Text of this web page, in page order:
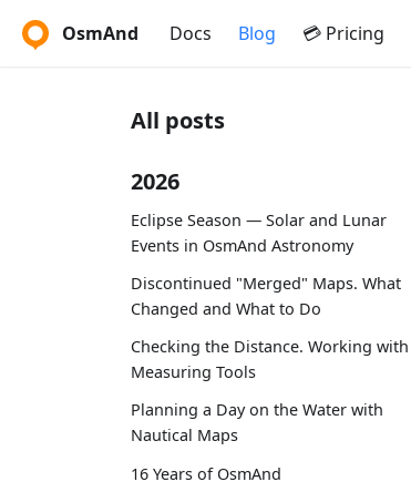
OsmAnd Docs Blog 💳 Pricing
All posts
2026
Eclipse Season — Solar and Lunar
Events in OsmAnd Astronomy
Discontinued "Merged" Maps. What
Changed and What to Do
Checking the Distance. Working with
Measuring Tools
Planning a Day on the Water with
Nautical Maps
16 Years of OsmAnd